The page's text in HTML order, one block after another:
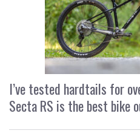
I’ve tested hardtails for
Secta RS is the best bike